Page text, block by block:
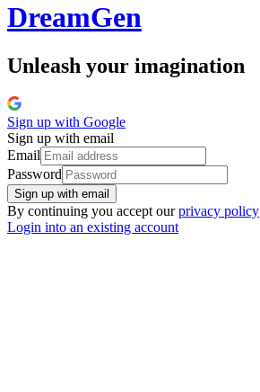
DreamGen
Unleash your imagination
Sign up with Google
Sign up with email
Email
Password
Sign up with email
By continuing you accept our privacy policy
Login into an existing account